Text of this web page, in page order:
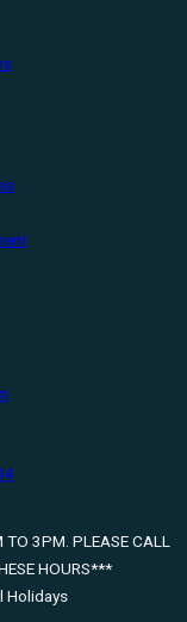
3PM. PLEASE CALL
HOURS***
Holidays